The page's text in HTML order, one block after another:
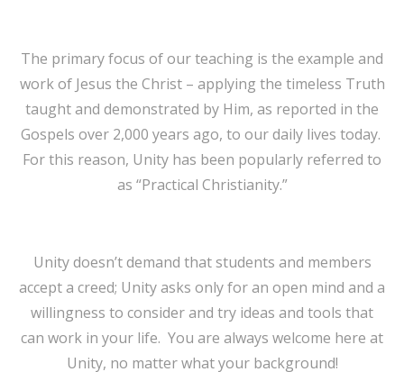
The primary focus of our teaching is the example and
work of Jesus the Christ – applying the timeless Truth
taught and demonstrated by Him, as reported in the
Gospels over 2,000 years ago, to our daily lives today.
For this reason, Unity has been popularly referred to
as “Practical Christianity.”
Unity doesn’t demand that students and members
accept a creed; Unity asks only for an open mind and a
willingness to consider and try ideas and tools that
can work in your life. You are always welcome here at
Unity, no matter what your background!